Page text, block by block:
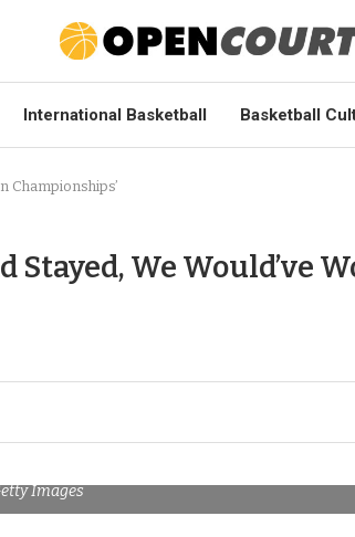
International Basketball Basketball
Championships’
Stayed, We Would’ve
Images